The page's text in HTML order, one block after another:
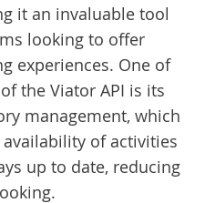
it an invaluable tool
looking to offer
experiences. One of
the Viator API is its
management, which
of activities
up to date, reducing